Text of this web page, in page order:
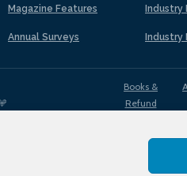
Magazine Features
Annual Surveys
Industry
Industry
Books &
Refund
Use